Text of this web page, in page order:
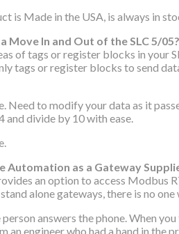
is Made in the USA, is always in
Move In and Out of the SLC 5/05?
of tags or register blocks in your
tags or register blocks to send
Need to modify your data as it
and divide by 10 with ease.
Automation as a Gateway
an option to access Modbus
alone gateways, there is no
answers the phone. When
an engineer who had a hand in the